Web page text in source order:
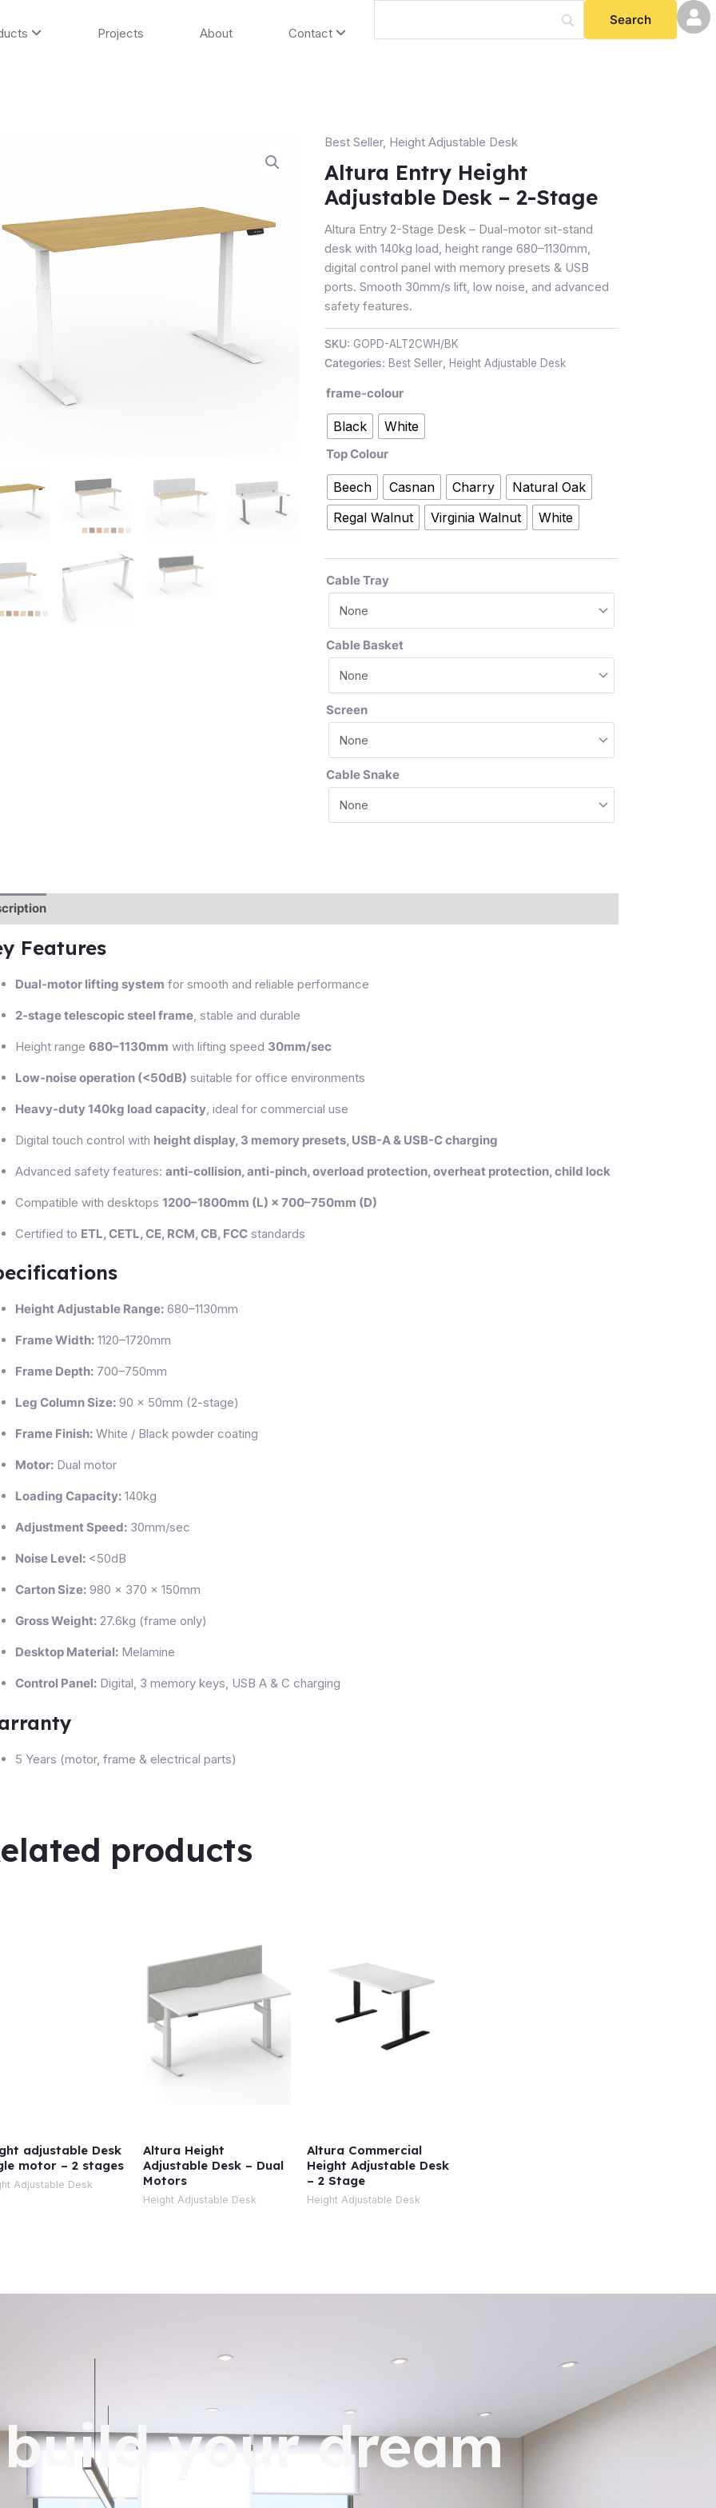
Projects About Contact
Best Seller, Height Adjustable Desk
Altura Entry Height
Adjustable Desk – 2-Stage
Altura Entry 2-Stage Desk – Dual-motor sit-stand
desk with 140kg load, height range 680–1130mm,
digital control panel with memory presets & USB
ports. Smooth 30mm/s lift, low noise, and advanced
safety features.
SKU: GOPD-ALT2CWH/BK
Categories: Best Seller, Height Adjustable Desk
frame-colour
Black White
Top Colour
Beech Casnan Charry
Natural Oak
Regal Walnut
Virginia Walnut White
Cable Tray
Cable Basket
Screen
Cable Snake
Altura
Entry
Height
Adjustable
Desk
2-
Stage
quantity
Features
Dual-motor lifting system for smooth and reliable performance
2-stage telescopic steel frame , stable and durable
Height range 680–1130mm with lifting speed 30mm/sec
Low-noise operation (<50dB) suitable for office environments
Heavy-duty 140kg load capacity , ideal for commercial use
Digital touch control with height display, 3 memory presets, USB-A & USB-C charging
Advanced safety features: anti-collision, anti-pinch, overload protection, overheat protection, child lock
Compatible with desktops 1200–1800mm (L) × 700–750mm (D)
Certified to ETL, CETL, CE, RCM, CB, FCC standards
Height Adjustable Range: 680–1130mm
Frame Width: 1120–1720mm
Frame Depth: 700–750mm
Leg Column Size: 90 × 50mm (2-stage)
Frame Finish: White / Black powder coating
Motor: Dual motor
Loading Capacity: 140kg
Adjustment Speed: 30mm/sec
Noise Level: <50dB
Carton Size: 980 × 370 × 150mm
Gross Weight: 27.6kg (frame only)
Desktop Material: Melamine
Control Panel: Digital, 3 memory keys, USB A & C charging
5 Years (motor, frame & electrical parts)
products
adjustable Desk
motor – 2 stages
Adjustable Desk
Altura Height
Adjustable Desk – Dual
Motors
Height Adjustable Desk
Altura Commercial
Height Adjustable Desk
– 2 Stage
Height Adjustable Desk
your dream